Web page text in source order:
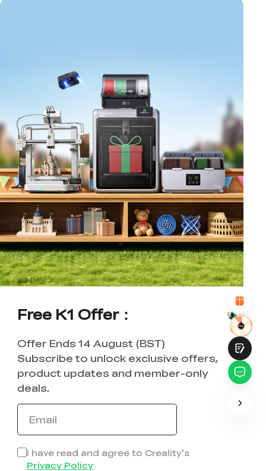
*RATE YOUR LEVEL OF SATISFACTION
WITH THIS PAGE:
UNSATISFIED
SATISFIED
1
2 3 4 5 6 7 8 9 10
*REASONS FOR YOUR SATISFACTION
Attractive Visual Design
Suitable Product Recommendations
Fast Page Loading
Free K1 Offer：
Offer Ends 14 August (BST)
Subscribe to unlock exclusive offers,
product updates and member-only
deals.
I have read and agree to Creality's
Privacy Policy